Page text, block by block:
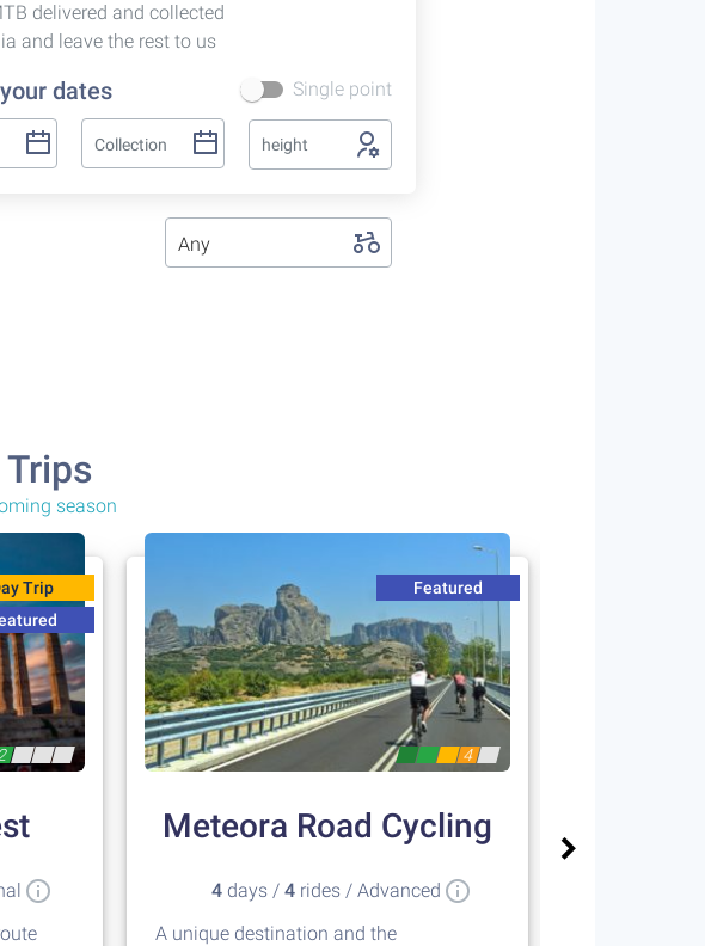
delivered and collected
and leave the rest to us
dates Single point
height
Any
season
Trip
Featured
4
Meteora Road Cycling
4days / 4rides / Advanced
A unique destination and the